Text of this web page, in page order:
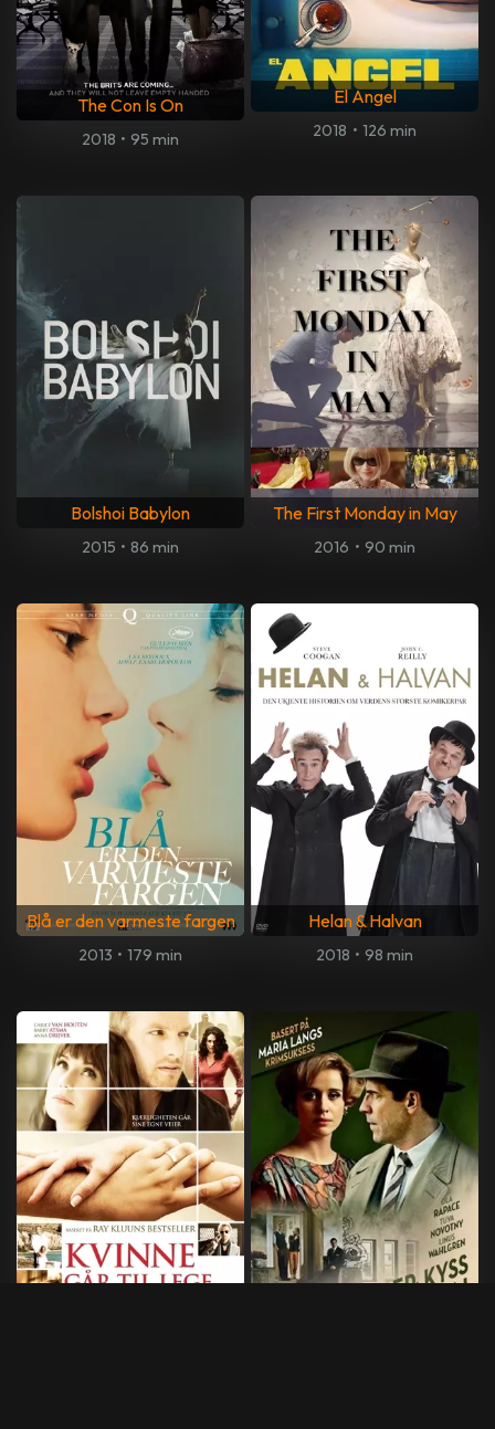
The Con Is On
2018 • 95 min
El Angel
2018 • 126 min
Bolshoi Babylon
2015 • 86 min
The First Monday in May
2016 • 90 min
Blå er den varmeste fargen
2013 • 179 min
Helan & Halvan
2018 • 98 min